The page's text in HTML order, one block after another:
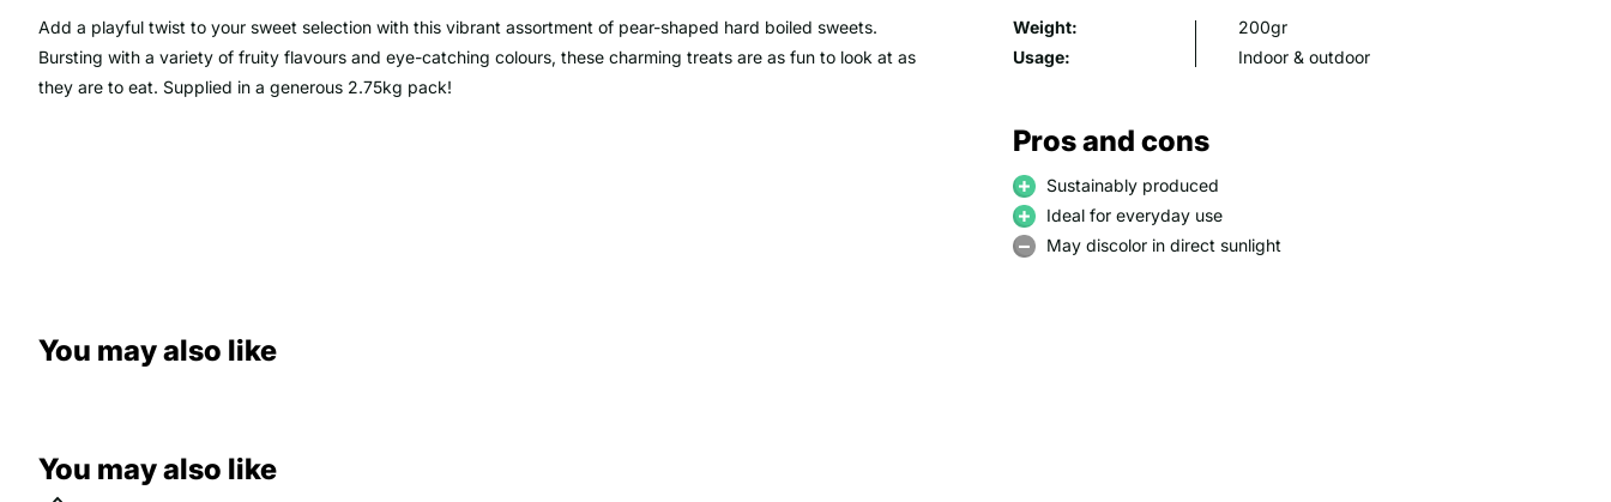
Add a playful twist to your sweet selection with this vibrant assortment of pear-shaped hard boiled sweets.
Bursting with a variety of fruity flavours and eye-catching colours, these charming treats are as fun to look at as
they are to eat. Supplied in a generous 2.75kg pack!
Weight:
200gr
Usage:
Indoor & outdoor
Pros and cons
Sustainably produced
Ideal for everyday use
May discolor in direct sunlight
You may also like
You may also like